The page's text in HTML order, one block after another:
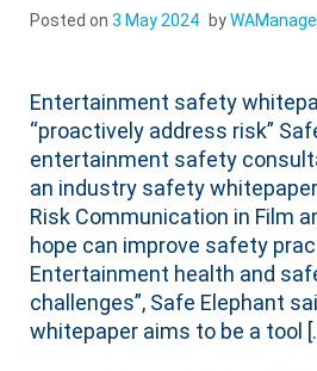
Posted on3 May 2024 by
Entertainment safety
“proactively address risk”
entertainment safety
an industry safety
Risk Communication in Film
hope can improve safety
Entertainment health and
challenges”, Safe Elephant
whitepaper aims to be a tool